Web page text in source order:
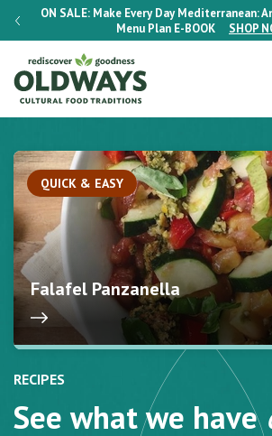
ON SALE: Make Every Day Mediterranean:
Menu Plan E-BOOK SHOP
QUICK & EASY
Falafel Panzanella
RECIPES
See what we have